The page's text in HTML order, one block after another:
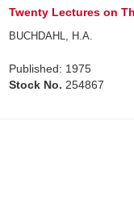
Twenty Lectures on
BUCHDAHL, H.A.
Published: 1975
Stock No. 254867